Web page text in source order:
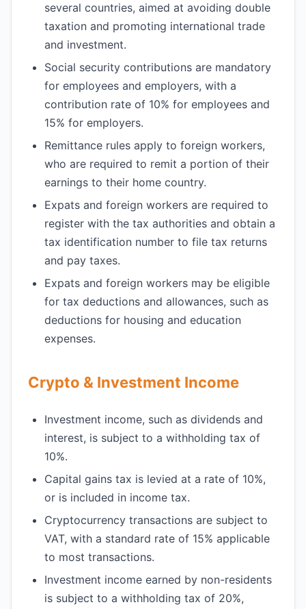
several countries, aimed at avoiding double
taxation and promoting international trade
and investment.
Social security contributions are mandatory
for employees and employers, with a
contribution rate of 10% for employees and
15% for employers.
Remittance rules apply to foreign workers,
who are required to remit a portion of their
earnings to their home country.
Expats and foreign workers are required to
register with the tax authorities and obtain a
tax identification number to file tax returns
and pay taxes.
Expats and foreign workers may be eligible
for tax deductions and allowances, such as
deductions for housing and education
expenses.
Crypto & Investment Income
Investment income, such as dividends and
interest, is subject to a withholding tax of
10%.
Capital gains tax is levied at a rate of 10%,
or is included in income tax.
Cryptocurrency transactions are subject to
VAT, with a standard rate of 15% applicable
to most transactions.
Investment income earned by non-residents
is subject to a withholding tax of 20%,